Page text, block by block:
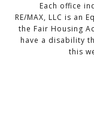
Each office
RE/MAX, LLC is an
the Fair Housing
have a disability
this